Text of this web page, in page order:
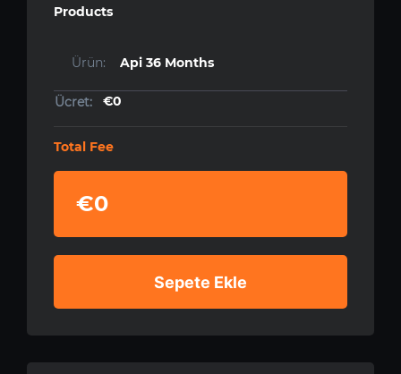
Products
Api 36 Months
€0
Total Fee
€0
Sepete Ekle